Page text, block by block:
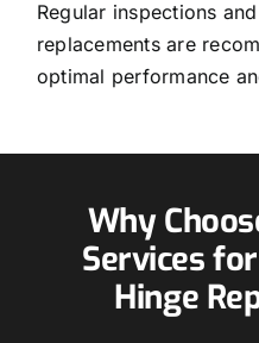
Regular inspections
replacements are
optimal performance
Why
Services
Hinge